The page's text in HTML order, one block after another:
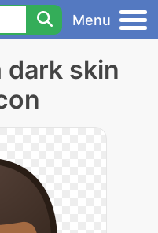
Menu
dark skin